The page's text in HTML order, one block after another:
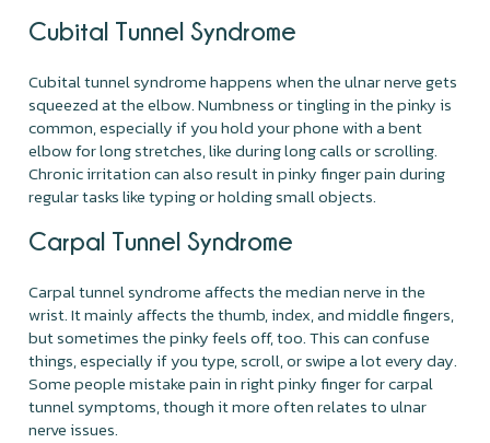
Cubital Tunnel Syndrome
Cubital tunnel syndrome happens when the ulnar nerve gets
squeezed at the elbow. Numbness or tingling in the pinky is
common, especially if you hold your phone with a bent
elbow for long stretches, like during long calls or scrolling.
Chronic irritation can also result in pinky finger pain during
regular tasks like typing or holding small objects.
Carpal Tunnel Syndrome
Carpal tunnel syndrome affects the median nerve in the
wrist. It mainly affects the thumb, index, and middle fingers,
but sometimes the pinky feels off, too. This can confuse
things, especially if you type, scroll, or swipe a lot every day.
Some people mistake pain in right pinky finger for carpal
tunnel symptoms, though it more often relates to ulnar
nerve issues.